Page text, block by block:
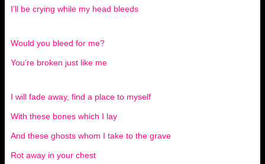
I’ll be crying while my head bleeds
Would you bleed for me?
You’re broken just like me
I will fade away, find a place to myself
With these bones which I lay
And these ghosts whom I take to the grave
Rot away in your chest